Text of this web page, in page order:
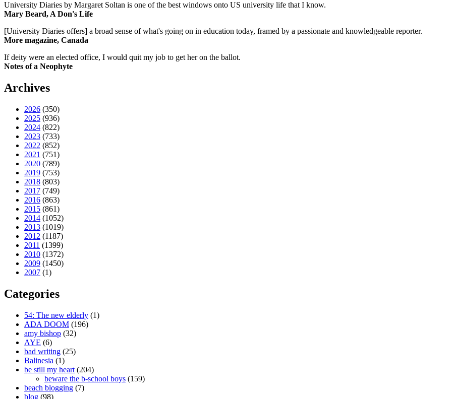
University Diaries by Margaret Soltan is one of the best windows onto US university life that I know.
Mary Beard, A Don's Life
[University Diaries offers] a broad sense of what's going on in education today, framed by a passionate and knowledgeable reporter.
More magazine, Canada
If deity were an elected office, I would quit my job to get her on the ballot.
Notes of a Neophyte
Archives
2026 (350)
2025 (936)
2024 (822)
2023 (733)
2022 (852)
2021 (751)
2020 (789)
2019 (753)
2018 (803)
2017 (749)
2016 (863)
2015 (861)
2014 (1052)
2013 (1019)
2012 (1187)
2011 (1399)
2010 (1372)
2009 (1450)
2007 (1)
Categories
54: The new elderly (1)
ADA DOOM (196)
amy bishop (32)
AYE (6)
bad writing (25)
Balinesia (1)
be still my heart (204)
beware the b-school boys (159)
beach blogging (7)
blog (98)